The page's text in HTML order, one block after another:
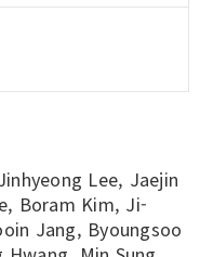
Lee, Jaejin
Boram Kim, Ji-
Jang, Byoungsoo